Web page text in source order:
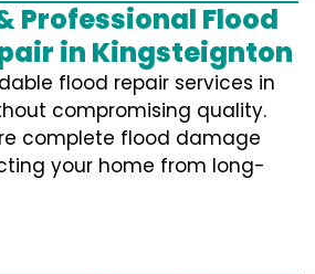
Professional Flood
in Kingsteignton
flood repair services in
compromising quality.
complete flood damage
your home from long-